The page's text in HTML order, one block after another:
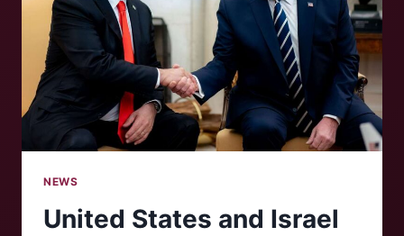
NEWS
United States and Israel